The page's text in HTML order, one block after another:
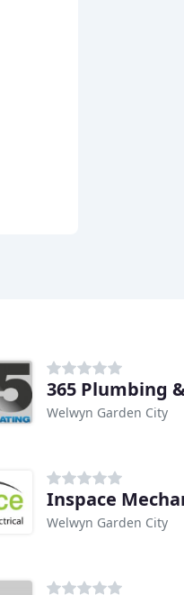
365 Plumbing
Welwyn Garden City
Inspace
Welwyn Garden City